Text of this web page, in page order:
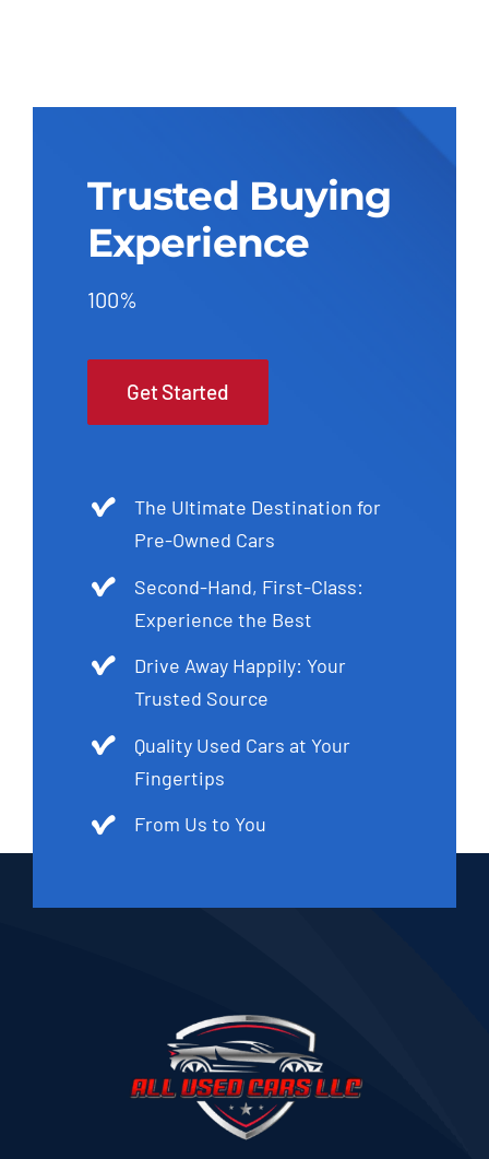
Trusted Buying
Experience
100%
Get Started
The Ultimate Destination for
Pre-Owned Cars
Second-Hand, First-Class:
Experience the Best
Drive Away Happily: Your
Trusted Source
Quality Used Cars at Your
Fingertips
From Us to You